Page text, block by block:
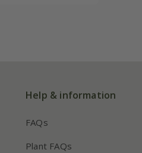
Help & information
FAQs
Plant FAQs